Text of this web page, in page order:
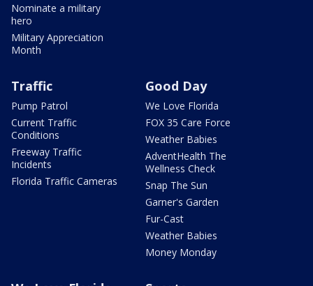
Nominate a military
hero
Military Appreciation
Month
Traffic
Pump Patrol
Current Traffic
Conditions
Freeway Traffic
Incidents
Florida Traffic Cameras
Good Day
We Love Florida
FOX 35 Care Force
Weather Babies
AdventHealth The
Wellness Check
Snap The Sun
Garner's Garden
Fur-Cast
Weather Babies
Money Monday